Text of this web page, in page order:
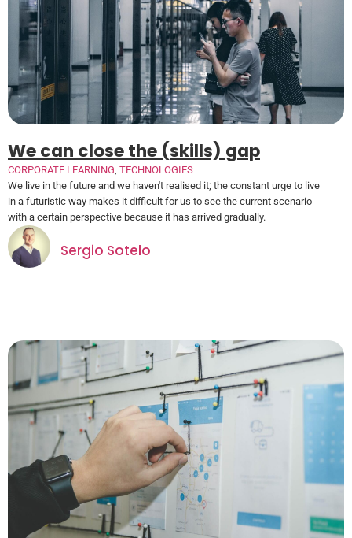
We can close the (skills) gap
CORPORATE LEARNING TECHNOLOGIES
We live in the future and we haven't realised it; the constant urge to live
in a futuristic way makes it difficult for us to see the current scenario
with a certain perspective because it has arrived gradually.
Sergio Sotelo